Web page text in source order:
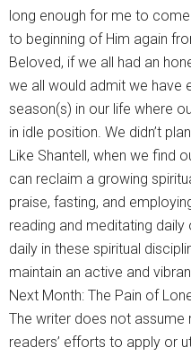
long enough for me to
to beginning of Him again
Beloved, if we all had an
we all would admit we have
season(s) in our life where
in idle position. We didn’t
Like Shantell, when we find
can reclaim a growing
praise, fasting, and
reading and meditating daily
daily in these spiritual
maintain an active and
Next Month: The Pain of
The writer does not assume
readers’ efforts to apply or